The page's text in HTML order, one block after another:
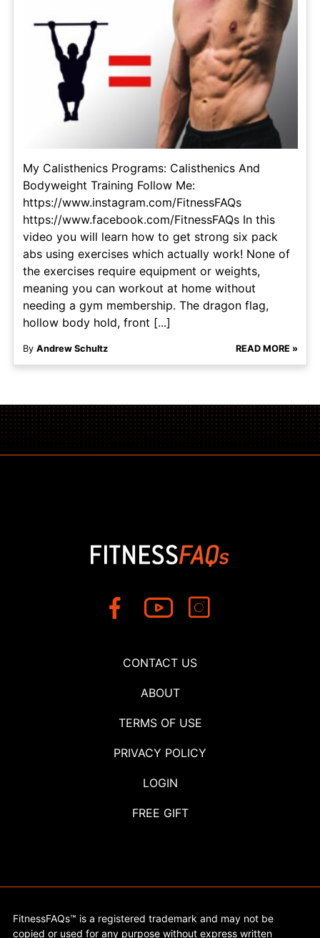
My Calisthenics Programs: Calisthenics And
Bodyweight Training Follow Me:
https://www.instagram.com/FitnessFAQs
https://www.facebook.com/FitnessFAQs In this
video you will learn how to get strong six pack
abs using exercises which actually work! None of
the exercises require equipment or weights,
meaning you can workout at home without
needing a gym membership. The dragon flag,
hollow body hold, front [...]
By Andrew Schultz READ MORE »
CONTACT US
ABOUT
TERMS OF USE
PRIVACY POLICY
LOGIN
FREE GIFT
FitnessFAQs™ is a registered trademark and may not be
copied or used for any purpose without express written